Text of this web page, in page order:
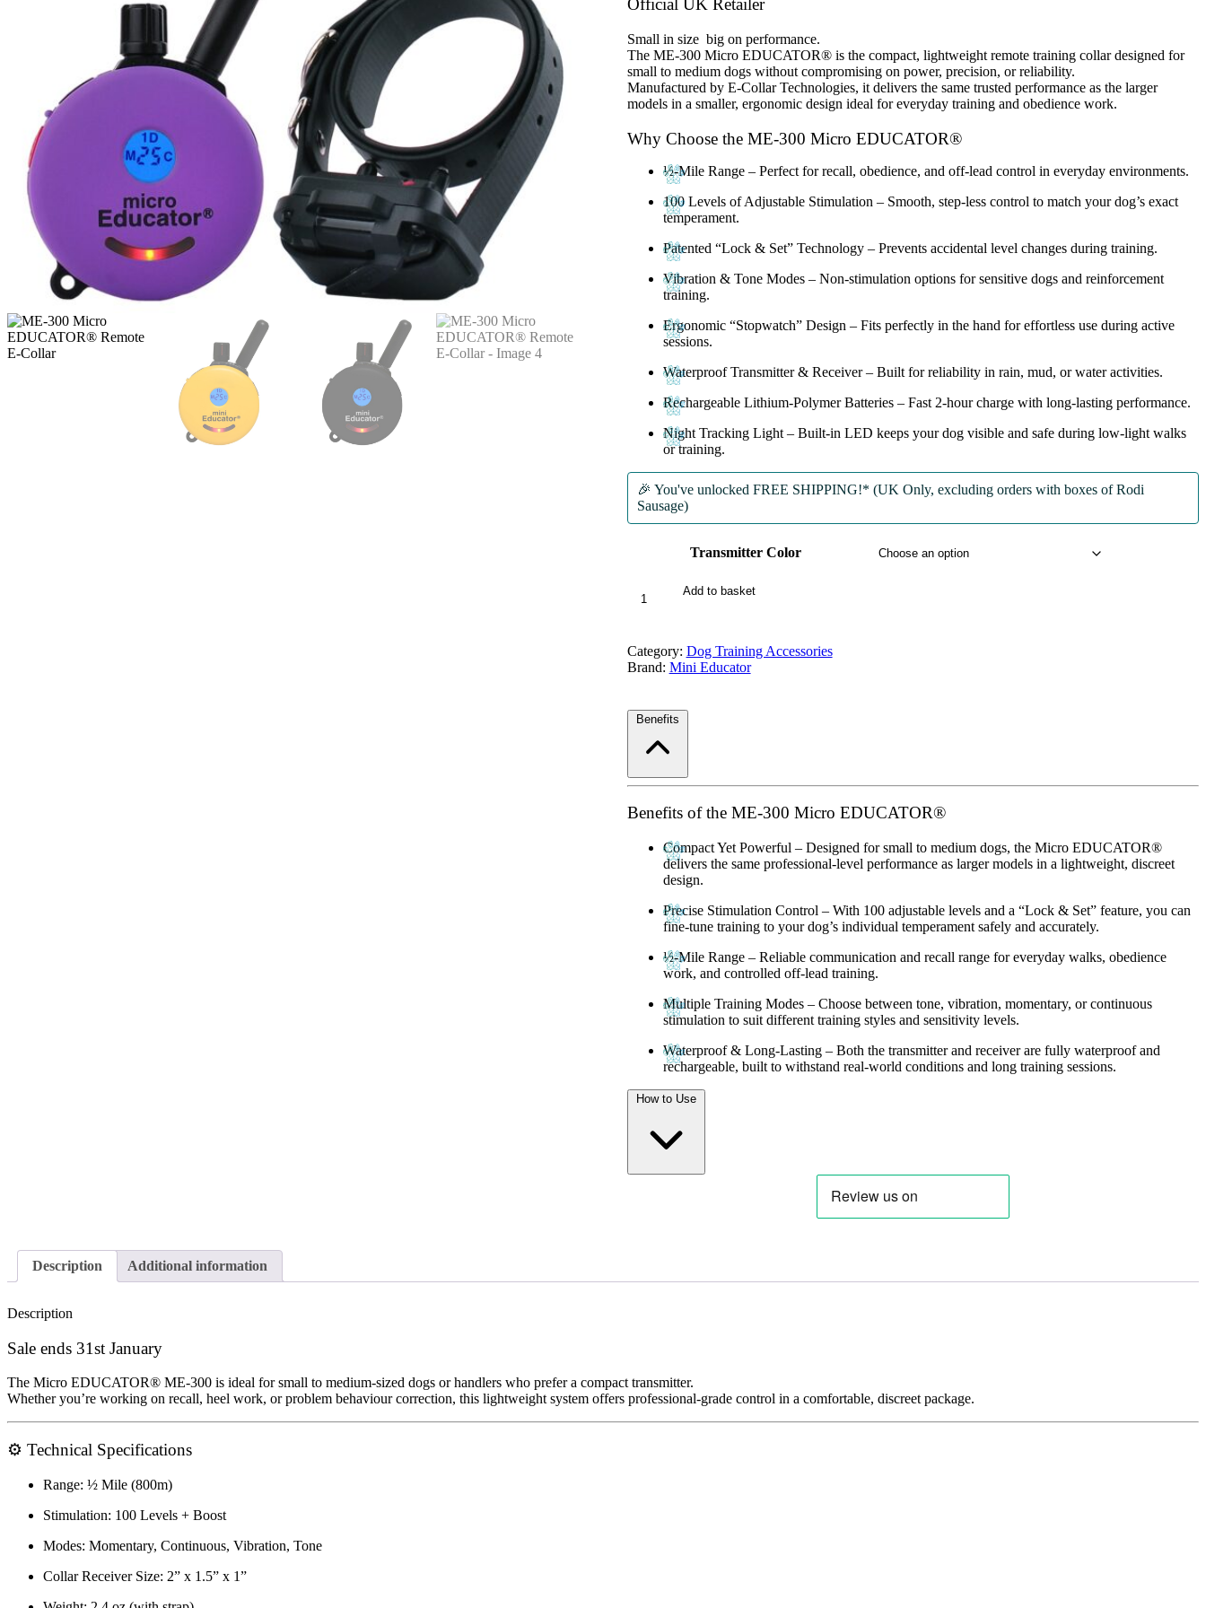
Official UK Retailer
Small in size big on performance.
The ME-300 Micro EDUCATOR®is the compact, lightweight remote training collardesigned for
small to medium dogs without compromising on power, precision, or reliability.
Manufactured by E-Collar Technologies, it delivers the same trusted performance as the larger
models in a smaller, ergonomic design ideal for everyday training and obedience work.
Why Choose the ME-300 Micro EDUCATOR®
½-Mile Range– Perfect for recall, obedience, and off-lead control in everyday environments.
100 Levels of Adjustable Stimulation – Smooth, step-less control to match your dog’s exact
temperament.
Patented “Lock & Set” Technology– Prevents accidental level changes during training.
Vibration & Tone Modes– Non-stimulation options for sensitive dogs and reinforcement
training.
Ergonomic “Stopwatch” Design – Fits perfectly in the hand for effortless use during active
sessions.
Waterproof Transmitter & Receiver– Built for reliability in rain, mud, or water activities.
Rechargeable Lithium-Polymer Batteries– Fast 2-hour charge with long-lasting performance.
Night Tracking Light– Built-in LED keeps your dog visible and safe during low-light walks
or training.
🎉 You've unlocked FREE SHIPPING!* (UK Only, excluding orders with boxes of Rodi
Sausage)
Transmitter Color
300
Remote
E-
Add to basket
Category: Dog Training Accessories
Brand: Mini Educator
Benefits
Benefits of the ME-300 Micro EDUCATOR®
Compact Yet Powerful – Designed for small to medium dogs, the Micro EDUCATOR®
delivers the same professional-level performance as larger models in a lightweight, discreet
design.
Precise Stimulation Control – With 100 adjustable levels and a “Lock & Set” feature, you can
fine-tune training to your dog’s individual temperament safely and accurately.
½-Mile Range– Reliable communication and recall range for everyday walks, obedience
work, and controlled off-lead training.
Multiple Training Modes– Choose between tone, vibration, momentary, or continuous
stimulation to suit different training styles and sensitivity levels.
Waterproof & Long-Lasting– Both the transmitter and receiver are fully waterproof and
rechargeable, built to withstand real-world conditions and long training sessions.
How to Use
Description Additional information
Description
Sale ends 31st January
The Micro EDUCATOR® ME-300 is ideal forsmall to medium-sized dogs or handlers who prefer a compact transmitter.
Whether you’re working on recall, heel work, or problem behaviour correction, this lightweight system offers professional-grade control in a comfortable, discreet package.
⚙️ Technical Specifications
Range: ½ Mile (800m)
Stimulation: 100 Levels + Boost
Modes: Momentary, Continuous, Vibration, Tone
Collar Receiver Size: 2” x 1.5” x 1”